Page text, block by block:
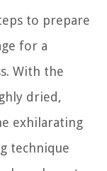
to prepare
for a
With the
dried,
exhilarating
technique